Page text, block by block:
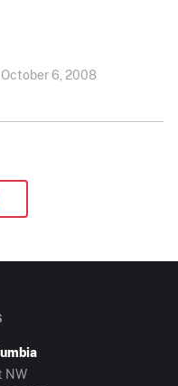
October 6, 2008
NW